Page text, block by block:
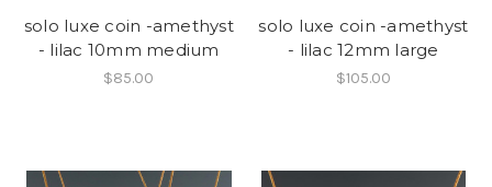
solo luxe coin -amethyst
- lilac 10mm medium
$85.00
solo luxe coin -amethyst
- lilac 12mm large
$105.00